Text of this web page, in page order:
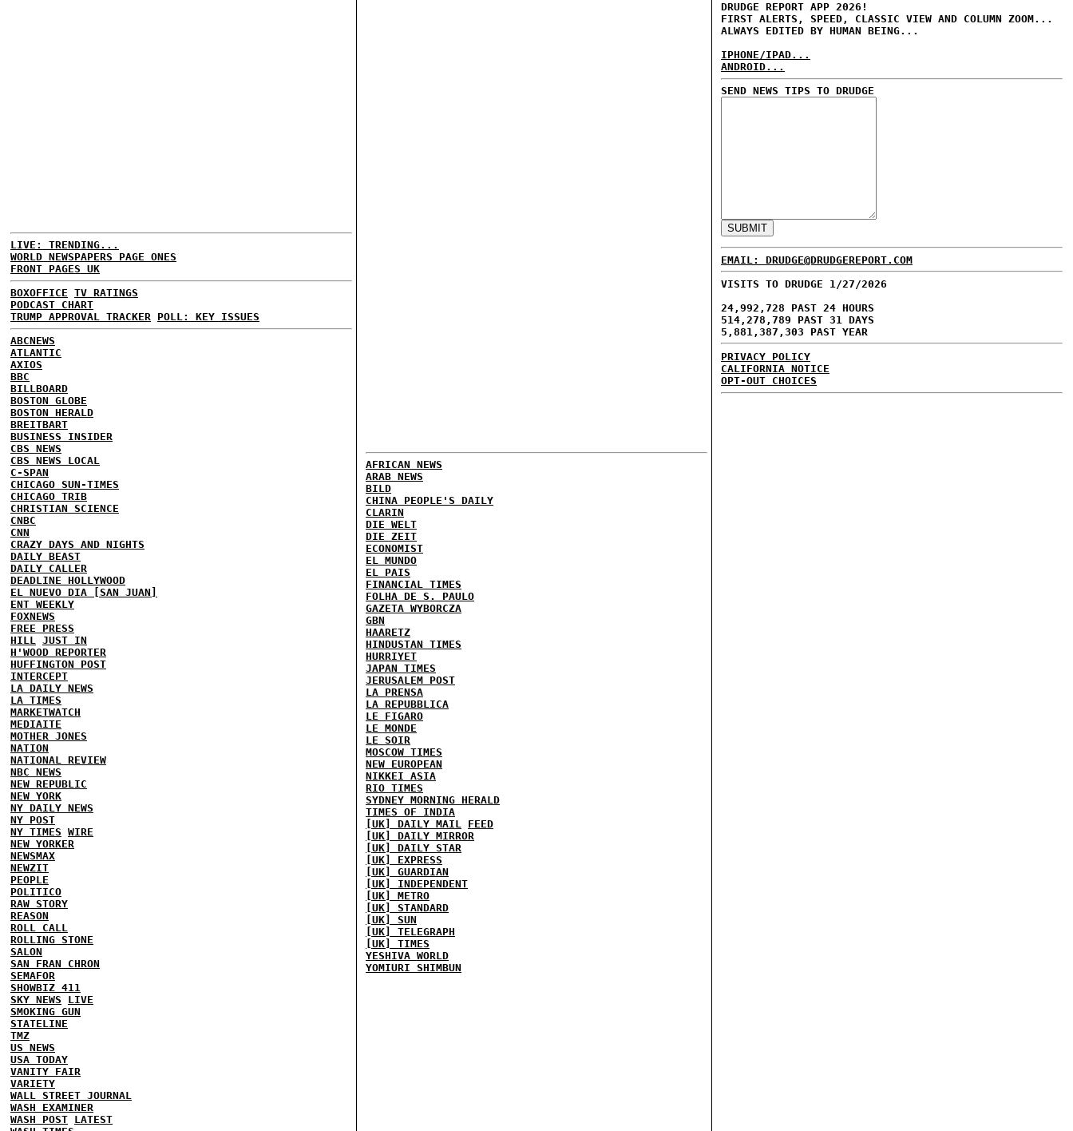
LIVE: TRENDING...
WORLD NEWSPAPERS PAGE ONES
FRONT PAGES UK
BOXOFFICE TV RATINGS
PODCAST CHART
TRUMP APPROVAL TRACKER POLL: KEY ISSUES
ABCNEWS
ATLANTIC
AXIOS
BBC
BILLBOARD
BOSTON GLOBE
BOSTON HERALD
BREITBART
BUSINESS INSIDER
CBS NEWS
CBS NEWS LOCAL
C-SPAN
CHICAGO SUN-TIMES
CHICAGO TRIB
CHRISTIAN SCIENCE
CNBC
CNN
CRAZY DAYS AND NIGHTS
DAILY BEAST
DAILY CALLER
DEADLINE HOLLYWOOD
EL NUEVO DIA [SAN JUAN]
ENT WEEKLY
FOXNEWS
FREE PRESS
HILL JUST IN
H'WOOD REPORTER
HUFFINGTON POST
INTERCEPT
LA DAILY NEWS
LA TIMES
MARKETWATCH
MEDIAITE
MOTHER JONES
NATION
NATIONAL REVIEW
NBC NEWS
NEW REPUBLIC
NEW YORK
NY DAILY NEWS
NY POST
NY TIMES WIRE
NEW YORKER
NEWSMAX
NEWZIT
PEOPLE
POLITICO
RAW STORY
REASON
ROLL CALL
ROLLING STONE
SALON
SAN FRAN CHRON
SEMAFOR
SHOWBIZ 411
SKY NEWS
LIVE
SMOKING GUN
STATELINE
TMZ
US NEWS
USA TODAY
VANITY FAIR
VARIETY
WALL STREET JOURNAL
WASH EXAMINER
WASH POST LATEST
AFRICAN NEWS
ARAB NEWS
BILD
CHINA PEOPLE'S DAILY
CLARIN
DIE WELT
DIE ZEIT
ECONOMIST
EL MUNDO
EL PAIS
FINANCIAL TIMES
FOLHA DE S. PAULO
GAZETA WYBORCZA
GBN
HAARETZ
HINDUSTAN TIMES
HURRIYET
JAPAN TIMES
JERUSALEM POST
LA PRENSA
LA REPUBBLICA
LE FIGARO
LE MONDE
LE SOIR
MOSCOW TIMES
NEW EUROPEAN
NIKKEI ASIA
RIO TIMES
SYDNEY MORNING HERALD
TIMES OF INDIA
[UK] DAILY MAIL FEED
[UK] DAILY MIRROR
[UK] DAILY STAR
[UK] EXPRESS
[UK] GUARDIAN
[UK] INDEPENDENT
[UK] METRO
[UK] STANDARD
[UK] SUN
[UK] TELEGRAPH
[UK] TIMES
YESHIVA WORLD
YOMIURI SHIMBUN
DRUDGE REPORT APP 2026!
FIRST ALERTS, SPEED, CLASSIC VIEW AND COLUMN ZOOM...
ALWAYS EDITED BY HUMAN BEING...
IPHONE/IPAD...
ANDROID...
SEND NEWS TIPS TO DRUDGE
EMAIL: DRUDGE@DRUDGEREPORT.COM
VISITS TO DRUDGE 1/27/2026
24,992,728 PAST 24 HOURS
514,278,789 PAST 31 DAYS
5,881,387,303 PAST YEAR
PRIVACY POLICY
CALIFORNIA NOTICE
OPT-OUT CHOICES